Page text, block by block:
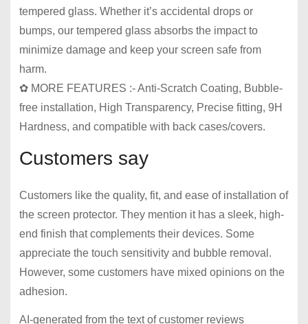
tempered glass. Whether it’s accidental drops or
bumps, our tempered glass absorbs the impact to
minimize damage and keep your screen safe from
harm.
✿ MORE FEATURES :- Anti-Scratch Coating, Bubble-
free installation, High Transparency, Precise fitting, 9H
Hardness, and compatible with back cases/covers.
Customers say
Customers like the quality, fit, and ease of installation of
the screen protector. They mention it has a sleek, high-
end finish that complements their devices. Some
appreciate the touch sensitivity and bubble removal.
However, some customers have mixed opinions on the
adhesion.
AI-generated from the text of customer reviews